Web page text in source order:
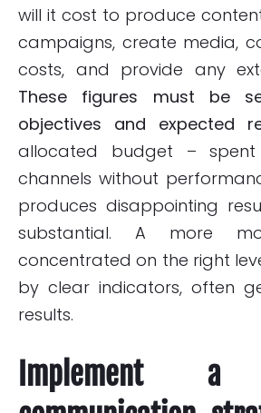
will it cost to produce
campaigns, create media,
costs, and provide any
These figures must be
objectives and expected
allocated budget – spent
channels without
produces disappointing
substantial. A more
concentrated on the right
by clear indicators, often
results.
Implement a